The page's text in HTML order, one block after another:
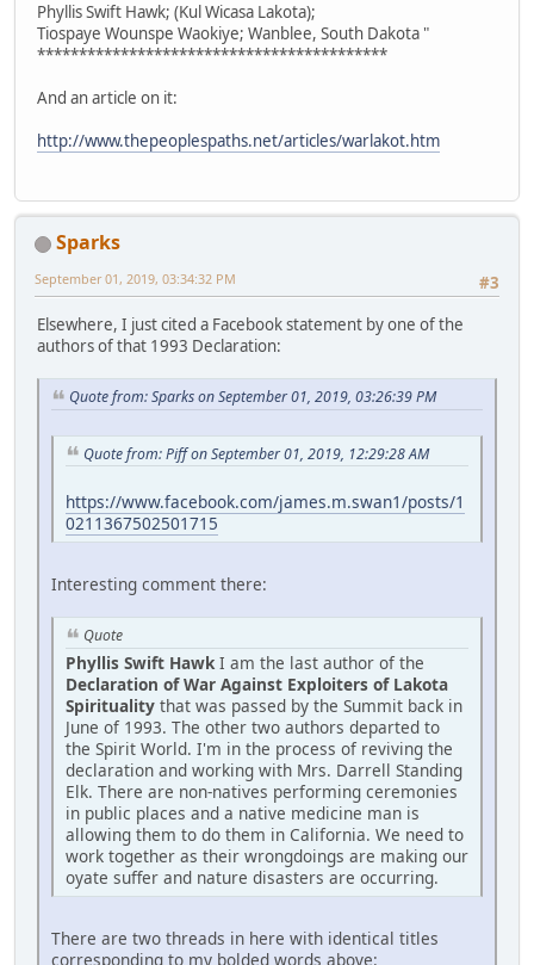
Phyllis Swift Hawk; (Kul Wicasa Lakota);
Tiospaye Wounspe Waokiye; Wanblee, South Dakota "
******************************************
And an article on it:
http://www.thepeoplespaths.net/articles/warlakot.htm
Sparks
#3
September 01, 2019, 03:34:32 PM
Elsewhere, I just cited a Facebook statement by one of the
authors of that 1993 Declaration:
Quote from: Sparks on September 01, 2019, 03:26:39 PM
Quote from: Piff on September 01, 2019, 12:29:28 AM
https://www.facebook.com/james.m.swan1/posts/1
0211367502501715
Interesting comment there:
Quote
Phyllis Swift Hawk I am the last author of the
Declaration of War Against Exploiters of Lakota
Spirituality that was passed by the Summit back in
June of 1993. The other two authors departed to
the Spirit World. I'm in the process of reviving the
declaration and working with Mrs. Darrell Standing
Elk. There are non-natives performing ceremonies
in public places and a native medicine man is
allowing them to do them in California. We need to
work together as their wrongdoings are making our
oyate suffer and nature disasters are occurring.
There are two threads in here with identical titles
corresponding to my bolded words above: